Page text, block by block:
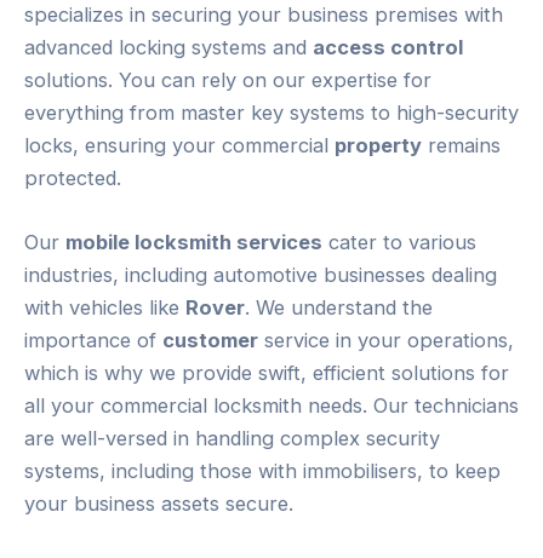
specializes in securing your business premises with
advanced locking systems and access control
solutions. You can rely on our expertise for
everything from master key systems to high-security
locks, ensuring your commercial property remains
protected.
Our mobile locksmith services cater to various
industries, including automotive businesses dealing
with vehicles like Rover. We understand the
importance of customer service in your operations,
which is why we provide swift, efficient solutions for
all your commercial locksmith needs. Our technicians
are well-versed in handling complex security
systems, including those with immobilisers, to keep
your business assets secure.